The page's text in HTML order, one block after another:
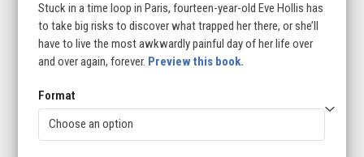
Stuck in a time loop in Paris, fourteen-year-old Eve Hollis has
to take big risks to discover what trapped her there, or she’ll
have to live the most awkwardly painful day of her life over
and over again, forever. Preview this book.
Format